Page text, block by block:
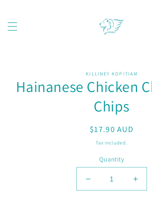
information
KILLINEY KOPITIAM
Hainanese Chicken
Chips
Regular
price
$17.90 AUD
Tax included.
Quantity
Decrease
quantity